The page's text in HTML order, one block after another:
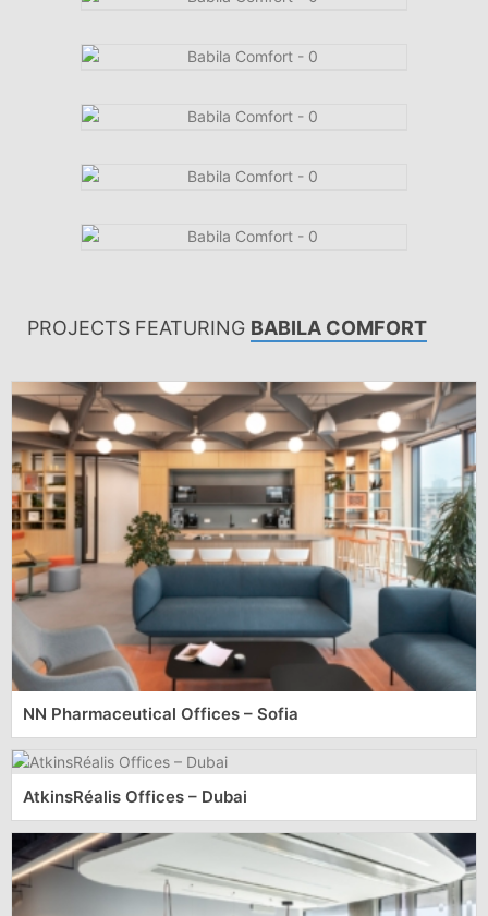
PROJECTS FEATURING BABILA COMFORT
NN Pharmaceutical Offices – Sofia
AtkinsRéalis Offices – Dubai